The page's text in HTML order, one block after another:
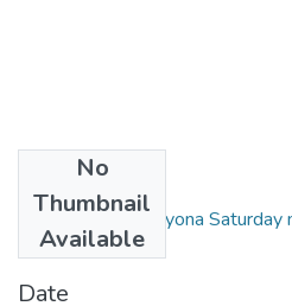
No
Thumbnail
Available
5Emmanuel ainebyona
(967.46 KB)
Date